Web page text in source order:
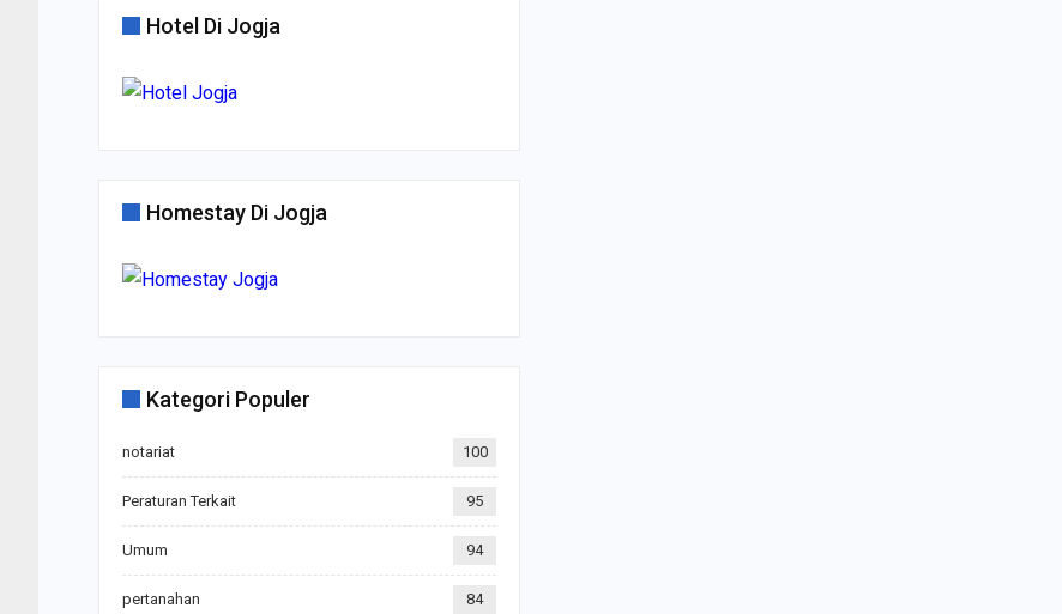
Hotel Di Jogja
Homestay Di Jogja
Kategori Populer
notariat 100
Peraturan Terkait 95
Umum 94
pertanahan 84